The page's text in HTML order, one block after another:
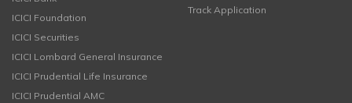
ICICI Foundation
ICICI Securities
ICICI Lombard General Insurance
ICICI Prudential Life Insurance
ICICI Prudential AMC
Track Application